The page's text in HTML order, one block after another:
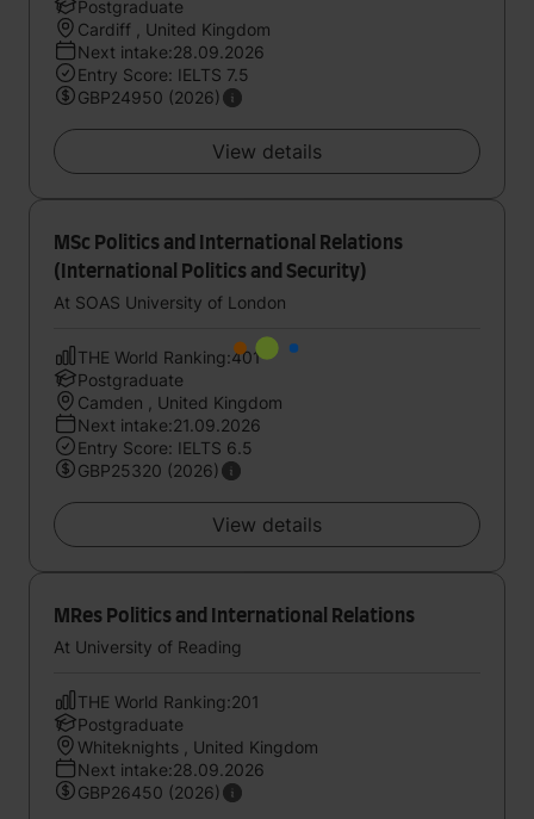
Postgraduate
Cardiff , United Kingdom
Next intake:28.09.2026
Entry Score: IELTS 7.5
GBP24950 (2026)
View details
MSc Politics and International Relations
(International Politics and Security)
At SOAS University of London
THE World Ranking:401
Postgraduate
Camden , United Kingdom
Next intake:21.09.2026
Entry Score: IELTS 6.5
GBP25320 (2026)
View details
MRes Politics and International Relations
At University of Reading
THE World Ranking:201
Postgraduate
Whiteknights , United Kingdom
Next intake:28.09.2026
GBP26450 (2026)